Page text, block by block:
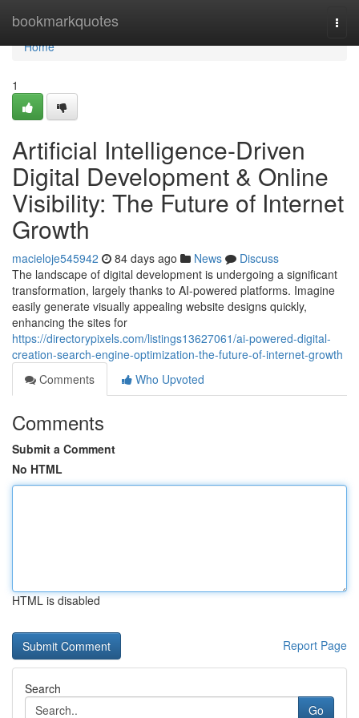
bookmarkquotes
Home
Home
1
Artificial Intelligence-Driven
Digital Development & Online
Visibility: The Future of Internet
Growth
macieloje545942 84 days ago News
Discuss
The landscape of digital development is undergoing a significant
transformation, largely thanks to AI-powered platforms. Imagine
easily generate visually appealing website designs quickly,
enhancing the sites for
https://directorypixels.com/listings13627061/ai-powered-digital-
creation-search-engine-optimization-the-future-of-internet-growth
Comments
Who Upvoted
Comments
Submit a Comment
No HTML
HTML is disabled
Report Page
Search
Go